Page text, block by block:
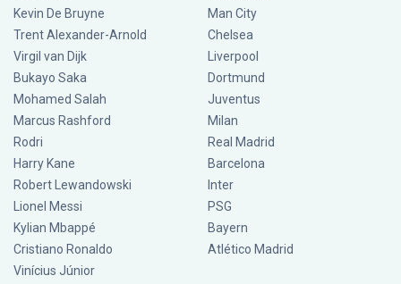
Kevin De Bruyne
Trent Alexander-Arnold
Virgil van Dijk
Bukayo Saka
Mohamed Salah
Marcus Rashford
Rodri
Harry Kane
Robert Lewandowski
Lionel Messi
Kylian Mbappé
Cristiano Ronaldo
Vinícius Júnior
Man City
Chelsea
Liverpool
Dortmund
Juventus
Milan
Real Madrid
Barcelona
Inter
PSG
Bayern
Atlético Madrid